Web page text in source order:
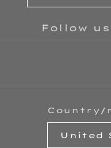
Follow
Country/
United